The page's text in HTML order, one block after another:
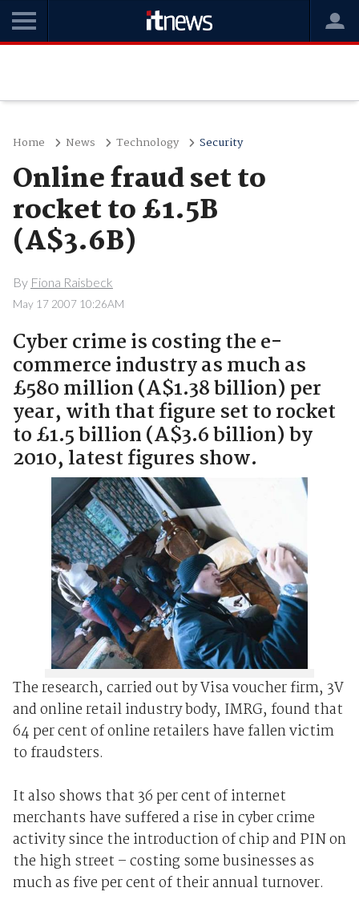
Home News Technology Security
Online fraud set to
rocket to £1.5B
(A$3.6B)
By Fiona Raisbeck
May 17 2007 10:26AM
Cyber crime is costing the e-
commerce industry as much as
£580 million (A$1.38 billion) per
year, with that figure set to rocket
to £1.5 billion (A$3.6 billion) by
2010, latest figures show.
The research, carried out by Visa voucher firm, 3V
and online retail industry body, IMRG, found that
64 per cent of online retailers have fallen victim
to fraudsters.
It also shows that 36 per cent of internet
merchants have suffered a rise in cyber crime
activity since the introduction of chip and PIN on
the high street – costing some businesses as
much as five per cent of their annual turnover.